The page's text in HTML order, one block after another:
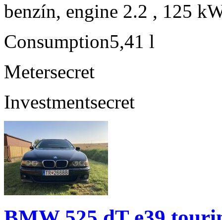
benzín, engine 2.2 , 125
Consumption5,41 l
Metersecret
Investmentsecret